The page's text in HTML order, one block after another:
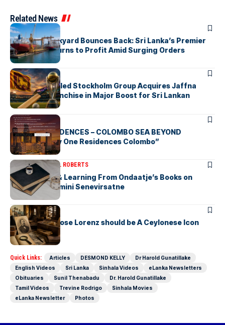
Related News
ARTICLES
Colombo Dockyard Bounces Back: Sri Lanka’s Premier
Shipyard Returns to Profit Amid Surging Orders
ARTICLES
Zaheer Khan-led Stockholm Group Acquires Jaffna
Kings LPL Franchise in Major Boost for Sri Lankan
Cricket
ARTICLES
BAY ONE RESIDENCES – COLOMBO SEA BEYOND
“Discover Bay One Residences Colombo”
ARTICLESMICHAEL ROBERTS
Deciphering & Learning From Ondaatje’s Books on
Ceylon-by Gamini Senevirsatne
ARTICLES
Charles Ambrose Lorenz should be A Ceylonese Icon
Today as well
Quick Links: Articles DESMOND KELLY
Dr Harold Gunatillake
English Videos
Sri Lanka Sinhala Videos
eLanka Newsletters
Obituaries
Sunil Thenabadu
Dr. Harold Gunatillake
Tamil Videos
Trevine Rodrigo
Sinhala Movies
eLanka Newsletter
Photos